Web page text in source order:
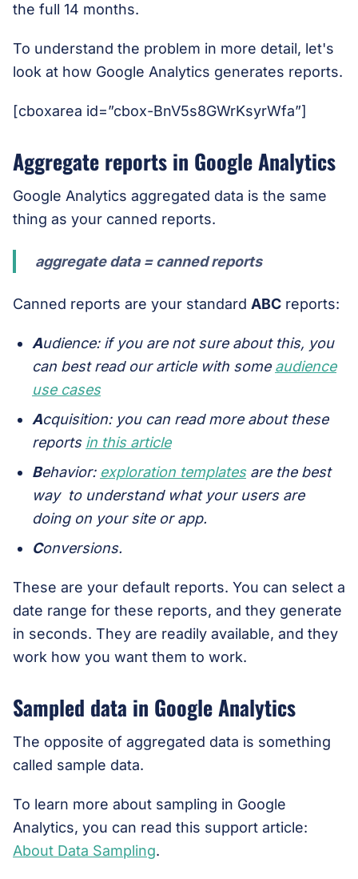
the full 14 months.
To understand the problem in more detail, let's
look at how Google Analytics generates reports.
[cboxarea id=”cbox-BnV5s8GWrKsyrWfa”]
Aggregate reports in Google Analytics
Google Analytics aggregated data is the same
thing as your canned reports.
aggregate data = canned reports
Canned reports are your standard ABC reports:
Audience: if you are not sure about this, you
can best read our article with some audience
use cases
Acquisition: you can read more about these
reports in this article
Behavior: exploration templatesare the best
way to understand what your users are
doing on your site or app.
Conversions.
These are your default reports. You can select a
date range for these reports, and they generate
in seconds. They are readily available, and they
work how you want them to work.
Sampled data in Google Analytics
The opposite of aggregated data is something
called sample data.
To learn more about sampling in Google
Analytics, you can read this support article:
About Data Sampling.